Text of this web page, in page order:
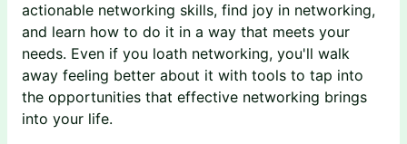
actionable networking skills, find joy in networking,
and learn how to do it in a way that meets your
needs. Even if you loath networking, you'll walk
away feeling better about it with tools to tap into
the opportunities that effective networking brings
into your life.